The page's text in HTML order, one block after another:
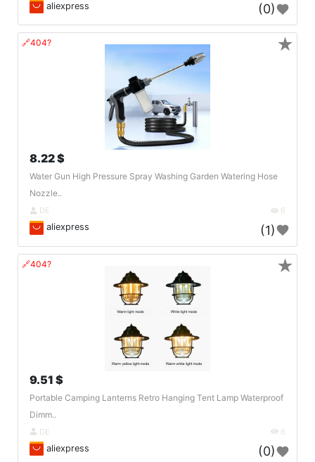
aliexpress (0)
🔗404?
8.22 $
Water Gun High Pressure Spray Washing Garden Watering Hose
Nozzle..
DE 6
aliexpress (1)
★
🔗404?
9.51 $
Portable Camping Lanterns Retro Hanging Tent Lamp Waterproof
Dimm..
DE 6
aliexpress (0)
★